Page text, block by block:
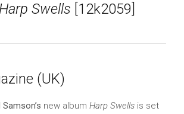
Harp Swells [12k2059]
(UK)
Samson’s new album Harp Swells is set